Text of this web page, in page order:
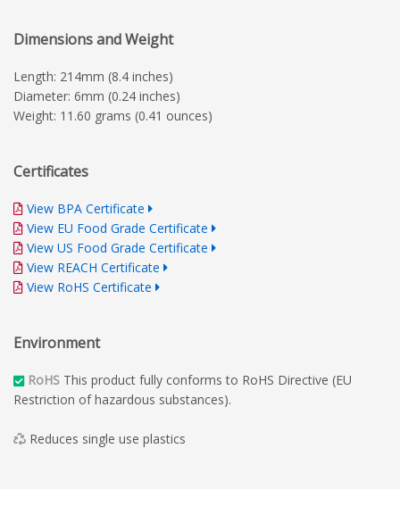
Dimensions and Weight
Length: 214mm (8.4 inches)
Diameter: 6mm (0.24 inches)
Weight: 11.60 grams (0.41 ounces)
Certificates
View BPA Certificate
View EU Food Grade Certificate
View US Food Grade Certificate
View REACH Certificate
View RoHS Certificate
Environment
RoHS This product fully conforms to RoHS Directive (EU
Restriction of hazardous substances).
Reduces single use plastics